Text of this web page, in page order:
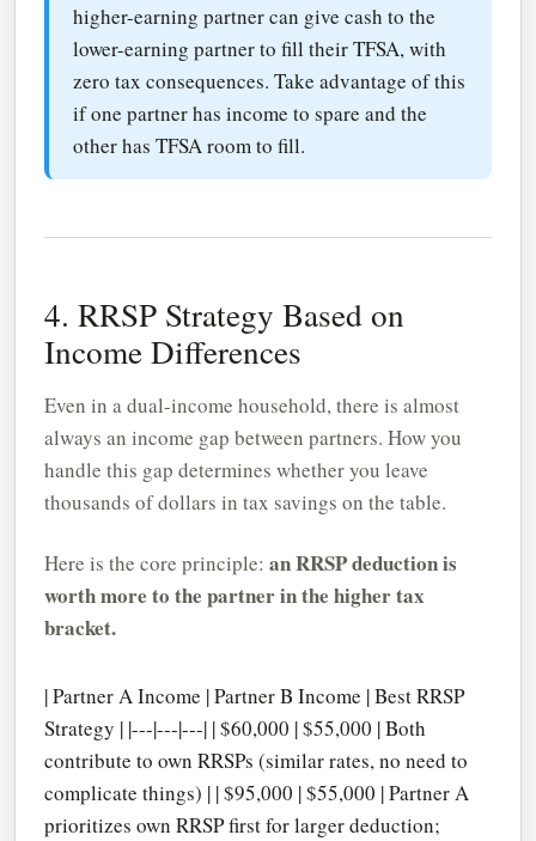
higher-earning partner can give cash to the
lower-earning partner to fill their TFSA, with
zero tax consequences. Take advantage of this
if one partner has income to spare and the
other has TFSA room to fill.
4. RRSP Strategy Based on
Income Differences
Even in a dual-income household, there is almost
always an income gap between partners. How you
handle this gap determines whether you leave
thousands of dollars in tax savings on the table.
Here is the core principle: an RRSP deduction is
worth more to the partner in the higher tax
bracket.
| Partner A Income | Partner B Income | Best RRSP
Strategy | |---|---|---| | $60,000 | $55,000 | Both
contribute to own RRSPs (similar rates, no need to
complicate things) | | $95,000 | $55,000 | Partner A
prioritizes own RRSP first for larger deduction;